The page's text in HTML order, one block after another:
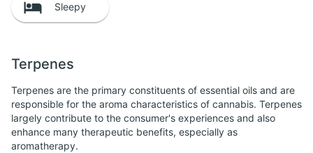
Sleepy
Terpenes
Terpenes are the primary constituents of essential oils and are
responsible for the aroma characteristics of cannabis. Terpenes
largely contribute to the consumer's experiences and also
enhance many therapeutic benefits, especially as
aromatherapy.